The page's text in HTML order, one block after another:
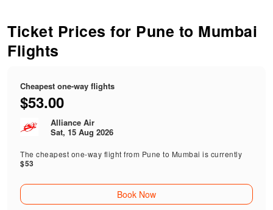
Ticket Prices for Pune to Mumbai
Flights
Cheapest one-way flights
$53.00
Alliance Air
Sat, 15 Aug 2026
The cheapest one-way flight from Pune to Mumbai is currently
$53
Book Now